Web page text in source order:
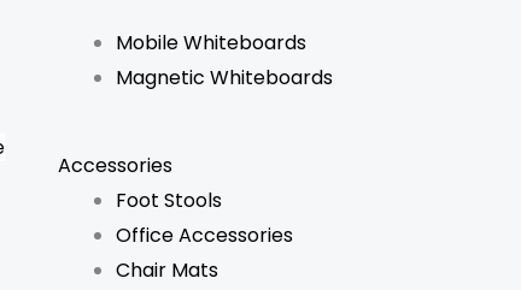
Mobile Whiteboards
Magnetic Whiteboards
Accessories
Foot Stools
Office Accessories
Chair Mats